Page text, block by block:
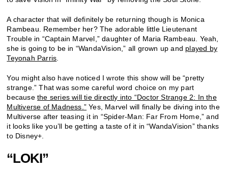
A character that will definitely be returning though is Monica
Rambeau. Remember her? The adorable little Lieutenant
Trouble in “Captain Marvel,” daughter of Maria Rambeau. Yeah,
she is going to be in “WandaVision,” all grown up and played by
Teyonah Parris
You might also have noticed I wrote this show will be “pretty
strange.” That was some careful word choice on my part
becausethe series will tie directly into “Doctor Strange 2: In the
Multiverse of Madness.” Yes, Marvel will finally be diving into the
Multiverse after teasing it in “Spider-Man: Far From Home,” and
it looks like you’ll be getting a taste of it in “WandaVision” thanks
to Disney+.
“LOKI”